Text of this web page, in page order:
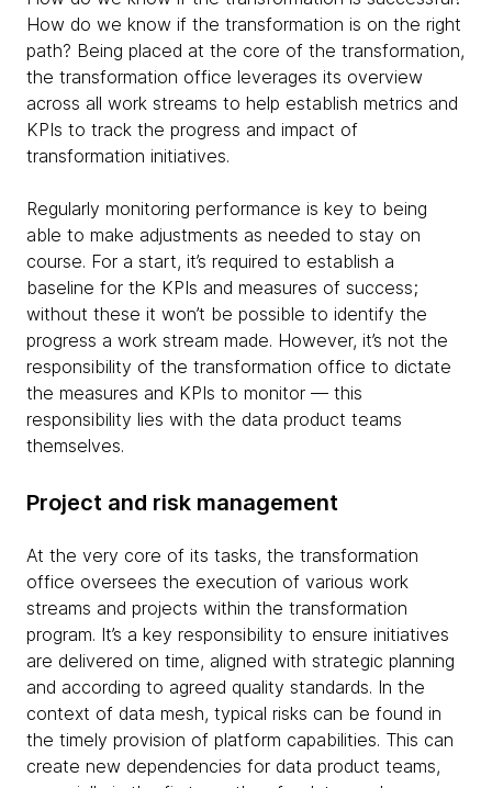
How do we know if the transformation is on the right
path? Being placed at the core of the transformation,
the transformation office leverages its overview
across all work streams to help establish metrics and
KPIs to track the progress and impact of
transformation initiatives.
Regularly monitoring performance is key to being
able to make adjustments as needed to stay on
course. For a start, it’s required to establish a
baseline for the KPIs and measures of success;
without these it won’t be possible to identify the
progress a work stream made. However, it’s not the
responsibility of the transformation office to dictate
the measures and KPIs to monitor — this
responsibility lies with the data product teams
themselves.
Project and risk management
At the very core of its tasks, the transformation
office oversees the execution of various work
streams and projects within the transformation
program. It’s a key responsibility to ensure initiatives
are delivered on time, aligned with strategic planning
and according to agreed quality standards. In the
context of data mesh, typical risks can be found in
the timely provision of platform capabilities. This can
create new dependencies for data product teams,